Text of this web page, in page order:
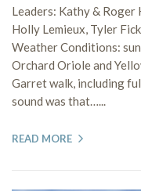
Leaders: Kathy &
Holly Lemieux, Tyler
Weather Conditions:
Orchard Oriole and
Garret walk, including
sound was that…...
READ MORE